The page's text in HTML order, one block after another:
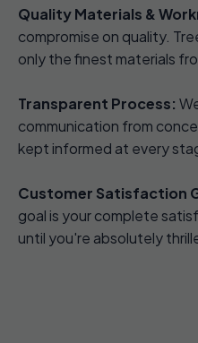
Quality Materials &
compromise on quality.
only the finest materials
Transparent Process:
communication from
kept informed at every
Customer Satisfaction
goal is your complete
until you're absolutely